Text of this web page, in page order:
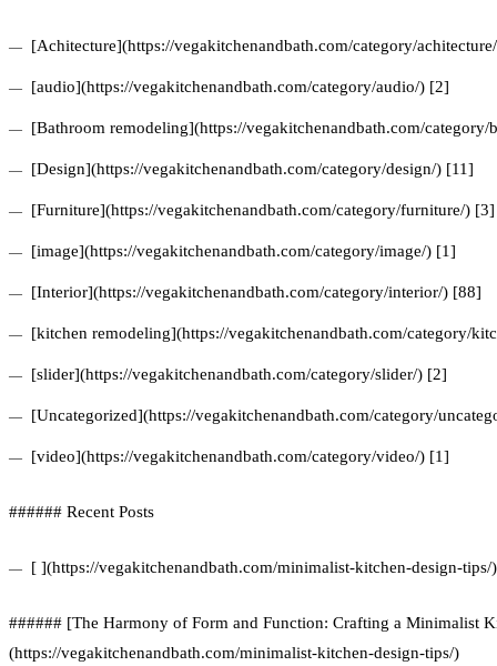
[Achitecture](https://vegakitchenandbath.com/category/
[audio](https://vegakitchenandbath.com/category/audio/) [2]
[Bathroom remodeling](https://vegakitchenandbath.com/
[Design](https://vegakitchenandbath.com/category/design/) [11]
[Furniture](https://vegakitchenandbath.com/category/furniture/) [3]
[image](https://vegakitchenandbath.com/category/image/) [1]
[Interior](https://vegakitchenandbath.com/category/interior/) [88]
[kitchen remodeling](https://vegakitchenandbath.com/category/
[slider](https://vegakitchenandbath.com/category/slider/) [2]
[Uncategorized](https://vegakitchenandbath.com/category/
[video](https://vegakitchenandbath.com/category/video/) [1]
###### Recent Posts
[ ](https://vegakitchenandbath.com/minimalist-kitchen-design-tips/)
###### [The Harmony of Form and Function: Crafting a Minimalist
(https://vegakitchenandbath.com/minimalist-kitchen-design-tips/)